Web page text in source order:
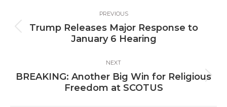
navigation
PREVIOUS
Previous
post:
Trump Releases Major Response to
January 6 Hearing
NEXT
Next
post:
BREAKING: Another Big Win for Religious
Freedom at SCOTUS